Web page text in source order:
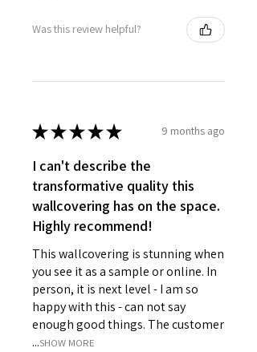
Was this review helpful?
★★★★★ 9 months ago
I can't describe the
transformative quality this
wallcovering has on the space.
Highly recommend!
This wallcovering is stunning when
you see it as a sample or online. In
person, it is next level - I am so
happy with this - can not say
enough good things. The customer
...SHOW MORE